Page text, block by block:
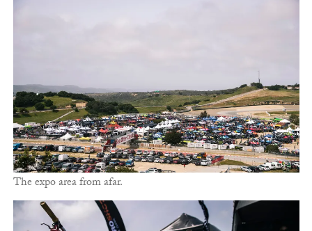
The expo area from afar.